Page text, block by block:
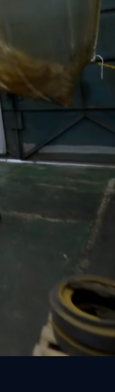
precision
Keihin area